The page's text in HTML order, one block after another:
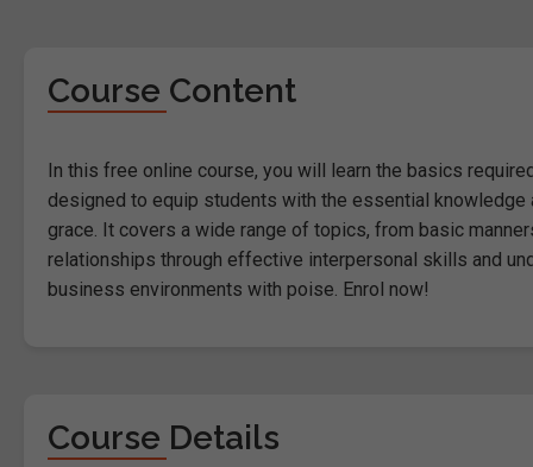
Course Content
In this free online course, you will learn the basics
designed to equip students with the essential
grace. It covers a wide range of topics, from basic
relationships through effective interpersonal skills and
business environments with poise. Enrol now!
Course Details